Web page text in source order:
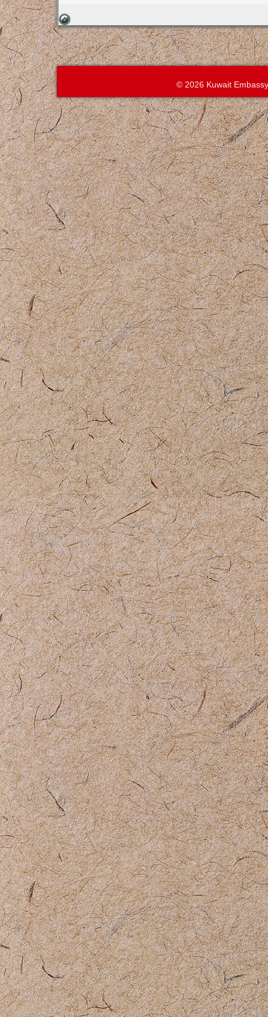
© 2026 Kuwait